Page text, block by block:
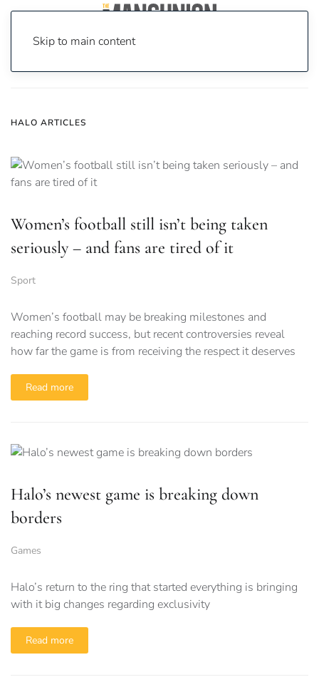
Skip to main content
HALO ARTICLES
Women’s football still isn’t being taken
seriously – and fans are tired of it
Sport
Women’s football may be breaking milestones and
reaching record success, but recent controversies reveal
how far the game is from receiving the respect it deserves
Read more
Halo’s newest game is breaking down
borders
Games
Halo’s return to the ring that started everything is bringing
with it big changes regarding exclusivity
Read more